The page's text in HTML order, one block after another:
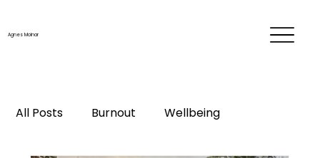
Agnes Molnar
All Posts Burnout Wellbeing